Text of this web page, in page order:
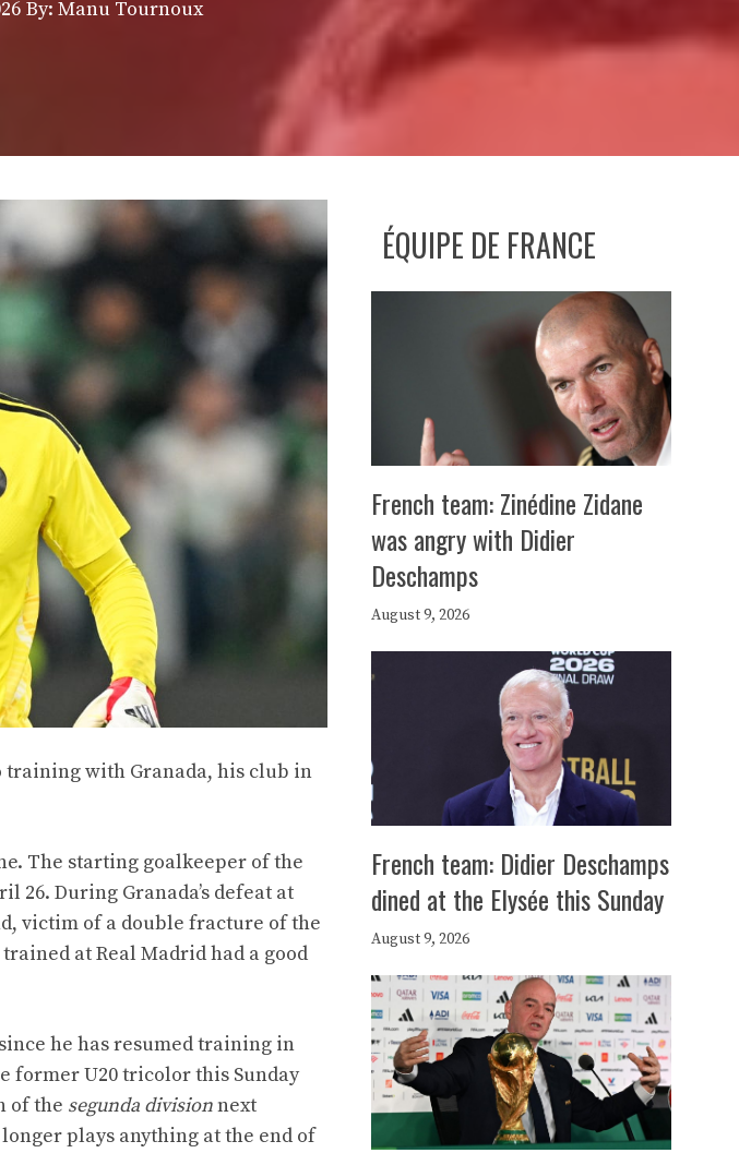
By: Manu Tournoux
training with Granada, his club in
The starting goalkeeper of the
26. During Granada’s defeat at
victim of a double fracture of the
at Real Madrid had a good
he has resumed training in
former U20 tricolor this Sunday
of the segunda divisionnext
plays anything at the end of
ÉQUIPE DE FRANCE
French team: Zinédine Zidane
was angry with Didier
Deschamps
August 9, 2026
French team: Didier Deschamps
dined at the Elysée this Sunday
August 9, 2026